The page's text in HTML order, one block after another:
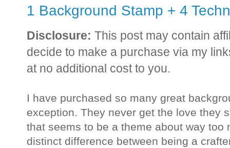
1 Background Stamp + 4
Disclosure: This post may contain
decide to make a purchase via my
at no additional cost to you.
I have purchased so many great
exception. They never get the love they
that seems to be a theme about way
distinct difference between being a